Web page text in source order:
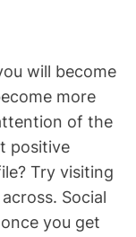
will become
more
of the
positive
Try visiting
Social
you get